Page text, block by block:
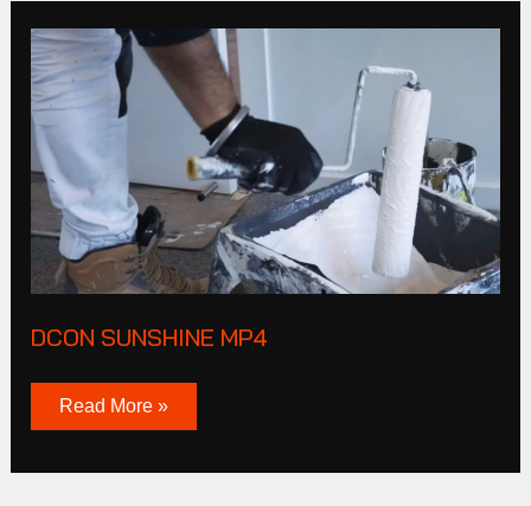
DCON SUNSHINE MP4
DCON
SUNSHINE
MP4
Read More »